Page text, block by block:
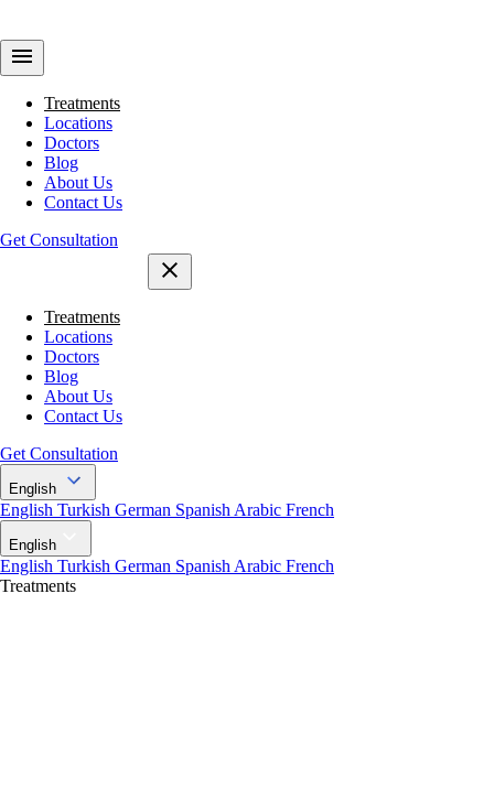
Treatments
Locations
Doctors
Blog
About Us
Contact Us
Get Consultation
Treatments
Locations
Doctors
Blog
About Us
Contact Us
Get Consultation
English
English Turkish German Spanish Arabic French
English
English Turkish German Spanish Arabic French
Treatments